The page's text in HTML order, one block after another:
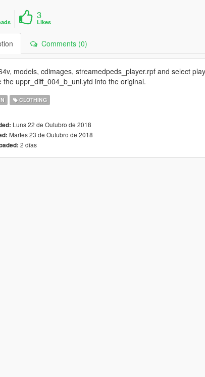
3
Likes
Comments (0)
models, cdimages, streamedpeds_player.rpf and select
the uppr_diff_004_b_uni.ytd into the original.
CLOTHING
Luns 22 de Outubro de 2018
Martes 23 de Outubro de 2018
2 días